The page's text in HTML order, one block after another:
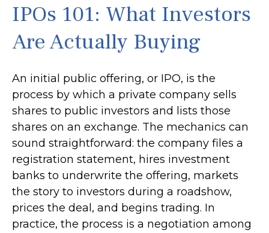
IPOs 101: What Investors
Are Actually Buying
An initial public offering, or IPO, is the
process by which a private company sells
shares to public investors and lists those
shares on an exchange. The mechanics can
sound straightforward: the company files a
registration statement, hires investment
banks to underwrite the offering, markets
the story to investors during a roadshow,
prices the deal, and begins trading. In
practice, the process is a negotiation among